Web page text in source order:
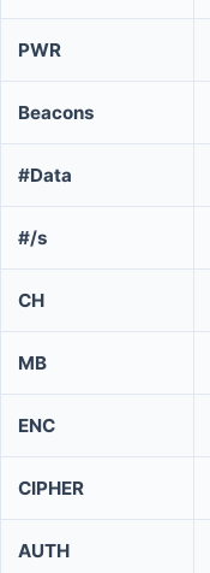
PWR
Beacons
#Data
#/s
CH
MB
ENC
CIPHER
AUTH